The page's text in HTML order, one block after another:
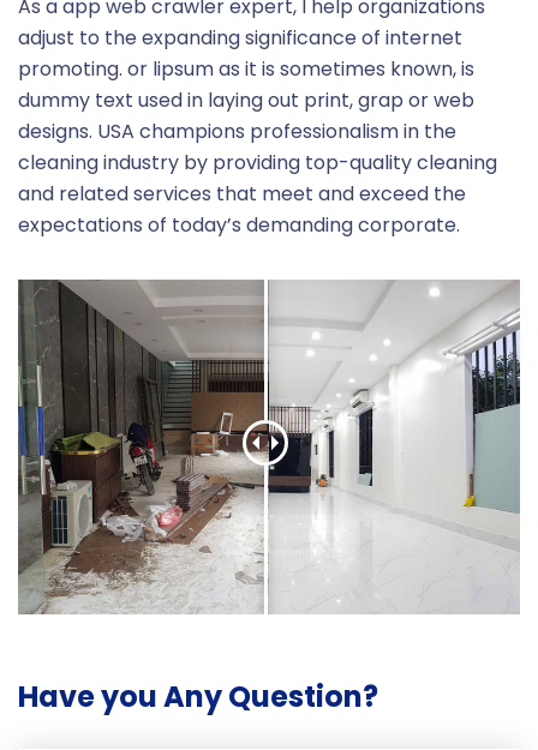
As a app web crawler expert, I help organizations
adjust to the expanding significance of internet
promoting. or lipsum as it is sometimes known, is
dummy text used in laying out print, grap or web
designs. USA champions professionalism in the
cleaning industry by providing top-quality cleaning
and related services that meet and exceed the
expectations of today’s demanding corporate.
Have you Any Question?